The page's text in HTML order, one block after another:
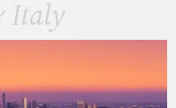
Italy